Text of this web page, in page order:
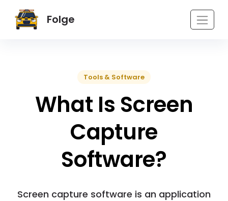
Folge
Tools & Software
What Is Screen
Capture
Software?
Screen capture software is an application